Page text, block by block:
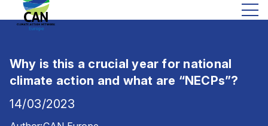
Why is this a crucial year for national
climate action and what are “NECPs”?
14/03/2023